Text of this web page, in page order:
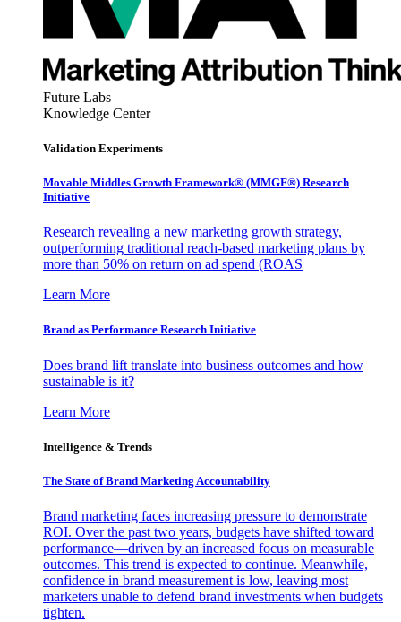
Future Labs
Knowledge Center
Validation Experiments
Movable Middles Growth Framework® (MMGF®) Research
Initiative
Research revealing a new marketing growth strategy,
outperforming traditional reach-based marketing plans by
more than 50% on return on ad spend (ROAS
Learn More
Brand as Performance Research Initiative
Does brand lift translate into business outcomes and how
sustainable is it?
Learn More
Intelligence & Trends
The State of Brand Marketing Accountability
Brand marketing faces increasing pressure to demonstrate
ROI. Over the past two years, budgets have shifted toward
performance—driven by an increased focus on measurable
outcomes. This trend is expected to continue. Meanwhile,
confidence in brand measurement is low, leaving most
marketers unable to defend brand investments when budgets
tighten.